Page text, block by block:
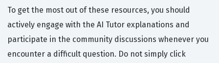
To get the most out of these resources, you should
actively engage with the AI Tutor explanations and
participate in the community discussions whenever you
encounter a difficult question. Do not simply click